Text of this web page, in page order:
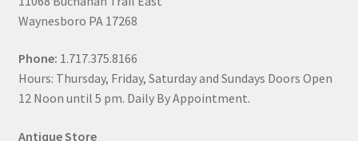
Waynesboro PA 17268
Phone: 1.717.375.8166
Hours: Thursday, Friday, Saturday and Sundays Doors Open
12 Noon until 5 pm. Daily By Appointment.
Antique Store